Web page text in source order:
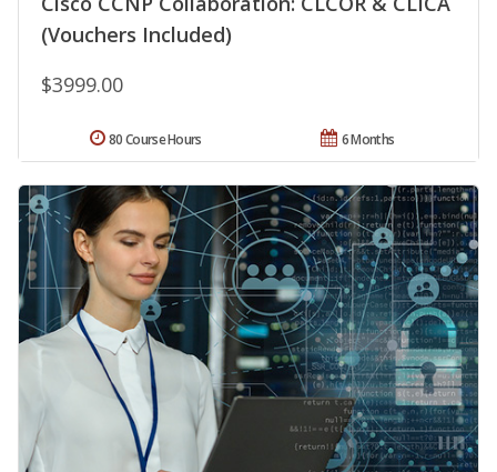
(Vouchers Included)
$3999.00
6 Months
80 Course Hours